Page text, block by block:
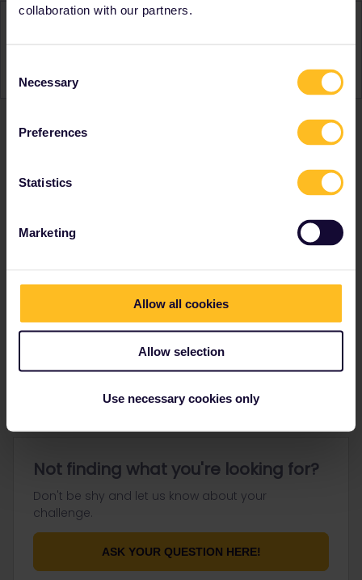
collaboration with our partners.
Selection
Necessary
Preferences
Statistics
Marketing
Allow all cookies
Allow selection
Use necessary cookies only
Activity
Go to
General
Get ready to travel
Not finding what you're looking for?
Don't be shy and let us know about your
challenge.
ASK YOUR QUESTION HERE!